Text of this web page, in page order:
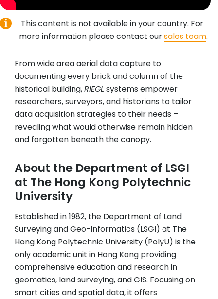
This content is not available in your country. For
more information please contact oursales team.
From wide area aerial data capture to
documenting every brick and column of the
historical building,RIEGL systems empower
researchers, surveyors, and historians to tailor
data acquisition strategies to their needs –
revealing what would otherwise remain hidden
and forgotten beneath the canopy.
About the Department of LSGI
at The Hong Kong Polytechnic
University
Established in 1982, the Department of Land
Surveying and Geo-Informatics (LSGI) at The
Hong Kong Polytechnic University (PolyU) is the
only academic unit in Hong Kong providing
comprehensive education and research in
geomatics, land surveying, and GIS. Focusing on
smart cities and spatial data, it offers